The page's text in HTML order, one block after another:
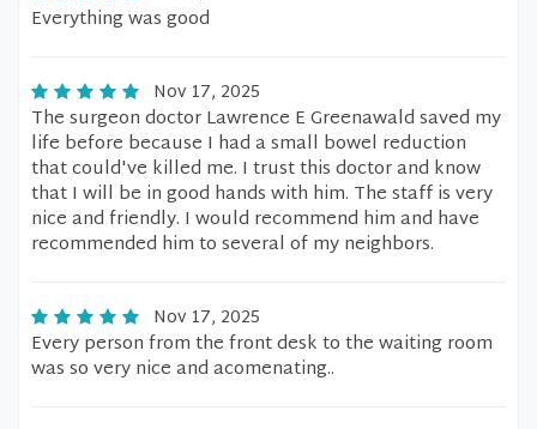
Everything was good
Nov 17, 2025
The surgeon doctor Lawrence E Greenawald saved my
life before because I had a small bowel reduction
that could've killed me. I trust this doctor and know
that I will be in good hands with him. The staff is very
nice and friendly. I would recommend him and have
recommended him to several of my neighbors.
Nov 17, 2025
Every person from the front desk to the waiting room
was so very nice and acomenating..